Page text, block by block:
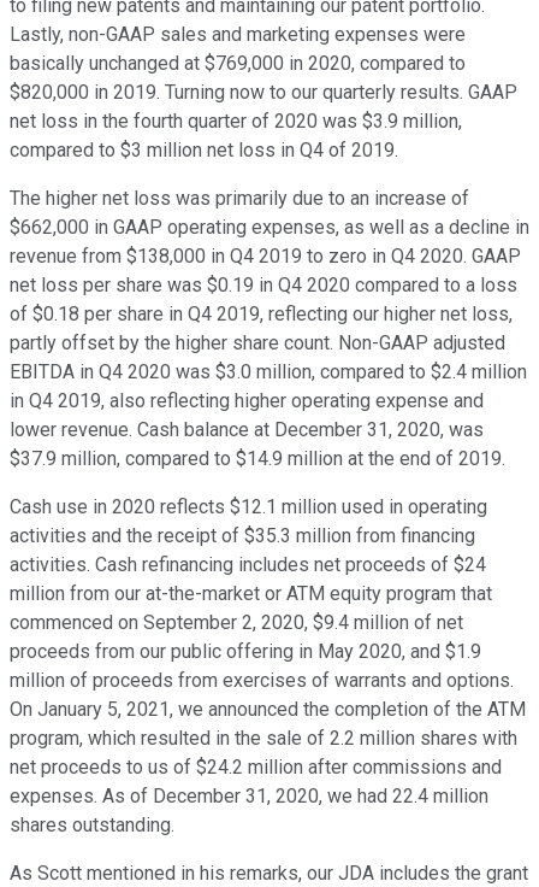
to filing new patents and maintaining our patent portfolio.
Lastly, non-GAAP sales and marketing expenses were
basically unchanged at $769,000 in 2020, compared to
$820,000 in 2019. Turning now to our quarterly results. GAAP
net loss in the fourth quarter of 2020 was $3.9 million,
compared to $3 million net loss in Q4 of 2019.
The higher net loss was primarily due to an increase of
$662,000 in GAAP operating expenses, as well as a decline in
revenue from $138,000 in Q4 2019 to zero in Q4 2020. GAAP
net loss per share was $0.19 in Q4 2020 compared to a loss
of $0.18 per share in Q4 2019, reflecting our higher net loss,
partly offset by the higher share count. Non-GAAP adjusted
EBITDA in Q4 2020 was $3.0 million, compared to $2.4 million
in Q4 2019, also reflecting higher operating expense and
lower revenue. Cash balance at December 31, 2020, was
$37.9 million, compared to $14.9 million at the end of 2019.
Cash use in 2020 reflects $12.1 million used in operating
activities and the receipt of $35.3 million from financing
activities. Cash refinancing includes net proceeds of $24
million from our at-the-market or ATM equity program that
commenced on September 2, 2020, $9.4 million of net
proceeds from our public offering in May 2020, and $1.9
million of proceeds from exercises of warrants and options.
On January 5, 2021, we announced the completion of the ATM
program, which resulted in the sale of 2.2 million shares with
net proceeds to us of $24.2 million after commissions and
expenses. As of December 31, 2020, we had 22.4 million
shares outstanding.
As Scott mentioned in his remarks, our JDA includes the grant